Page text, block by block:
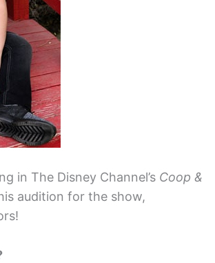
in The Disney Channel’s Coop &
audition for the show,